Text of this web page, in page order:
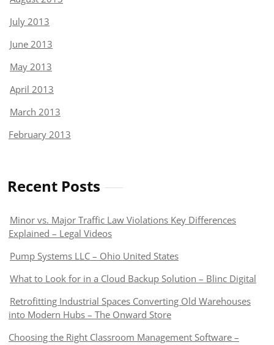
July 2013
June 2013
May 2013
April 2013
March 2013
February 2013
Recent Posts
Minor vs. Major Traffic Law Violations Key Differences
Explained – Legal Videos
Pump Systems LLC – Ohio United States
What to Look for in a Cloud Backup Solution – Blinc Digital
Retrofitting Industrial Spaces Converting Old Warehouses
into Modern Hubs – The Onward Store
Choosing the Right Classroom Management Software –